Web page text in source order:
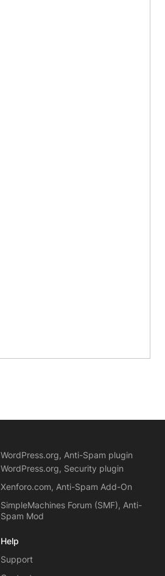
WordPress.org, Anti-Spam plugin
WordPress.org, Security plugin
Xenforo.com, Anti-Spam Add-On
SimpleMachines Forum (SMF), Anti-
Spam Mod
Help
Support